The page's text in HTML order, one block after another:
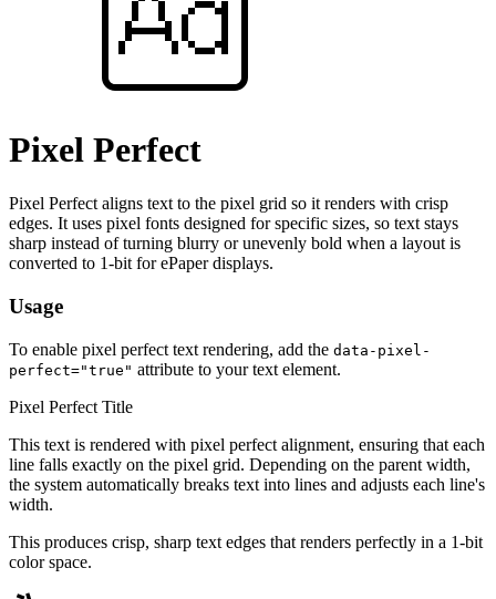
Pixel Perfect
Pixel Perfect aligns text to the pixel grid so it renders with crisp
edges. It uses pixel fonts designed for specific sizes, so text stays
sharp instead of turning blurry or unevenly bold when a layout is
converted to 1-bit for ePaper displays.
Usage
To enable pixel perfect text rendering, add the data-pixel-
perfect="true" attribute to your text element.
Pixel Perfect Title
This text is rendered with pixel perfect alignment, ensuring that each
line falls exactly on the pixel grid. Depending on the parent width,
the system automatically breaks text into lines and adjusts each line's
width.
This produces crisp, sharp text edges that renders perfectly in a 1-bit
color space.